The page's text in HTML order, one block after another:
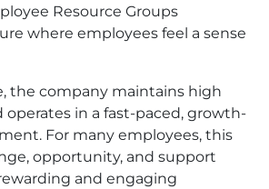
Resource Groups
where employees feel a sense
the company maintains high
in a fast-paced, growth-
For many employees, this
opportunity, and support
and engaging